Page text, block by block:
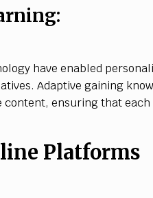
have enabled
Adaptive gaining
content, ensuring that
Platforms